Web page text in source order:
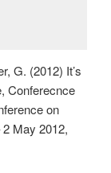
G. (2012) It’s
Conferecnce
on
May 2012,